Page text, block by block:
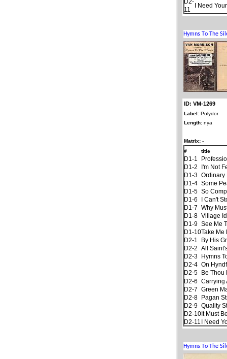
11
I Need
ID: VM-1269
Label: Polydor
Length: nya
Matrix: -
#
title
D1-1
D1-2
I'm Not
D1-3 Ordinary
D1-4 Some
D1-5 So
D1-6
I Can't
D1-7
Why
D1-8 Village
D1-9 See Me
D1-10Take Me
D2-1
By His
D2-2
All
D2-3
Hymns
D2-4 On
D2-5
Be Thou
D2-6
Carrying
D2-7
Green
D2-8
Pagan
D2-9 Quality
D2-10It Must
D2-11 I Need